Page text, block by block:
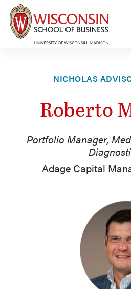
Skip to main content
NICHOLAS
Roberto
Portfolio Manager,
Adage Capital